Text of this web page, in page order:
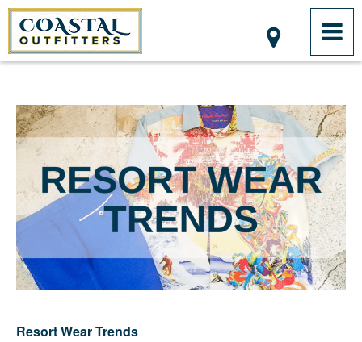
Resort Wear Trends